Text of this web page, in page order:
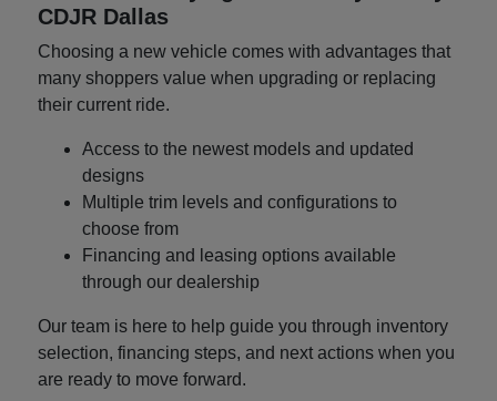
CDJR Dallas
Choosing a new vehicle comes with advantages that
many shoppers value when upgrading or replacing
their current ride.
Access to the newest models and updated
designs
Multiple trim levels and configurations to
choose from
Financing and leasing options available
through our dealership
Our team is here to help guide you through inventory
selection, financing steps, and next actions when you
are ready to move forward.